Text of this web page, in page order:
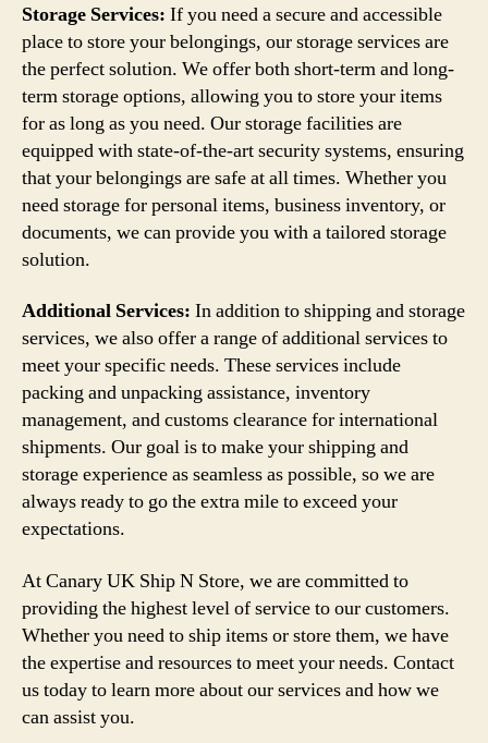
Storage Services: If you need a secure and accessible
place to store your belongings, our storage services are
the perfect solution. We offer both short-term and long-
term storage options, allowing you to store your items
for as long as you need. Our storage facilities are
equipped with state-of-the-art security systems, ensuring
that your belongings are safe at all times. Whether you
need storage for personal items, business inventory, or
documents, we can provide you with a tailored storage
solution.
Additional Services: In addition to shipping and storage
services, we also offer a range of additional services to
meet your specific needs. These services include
packing and unpacking assistance, inventory
management, and customs clearance for international
shipments. Our goal is to make your shipping and
storage experience as seamless as possible, so we are
always ready to go the extra mile to exceed your
expectations.
At Canary UK Ship N Store, we are committed to
providing the highest level of service to our customers.
Whether you need to ship items or store them, we have
the expertise and resources to meet your needs. Contact
us today to learn more about our services and how we
can assist you.